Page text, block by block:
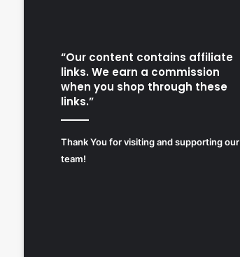
“Our content contains affiliate
links. We earn a commission
when you shop through these
links.”
Thank You for visiting and supporting our
team!